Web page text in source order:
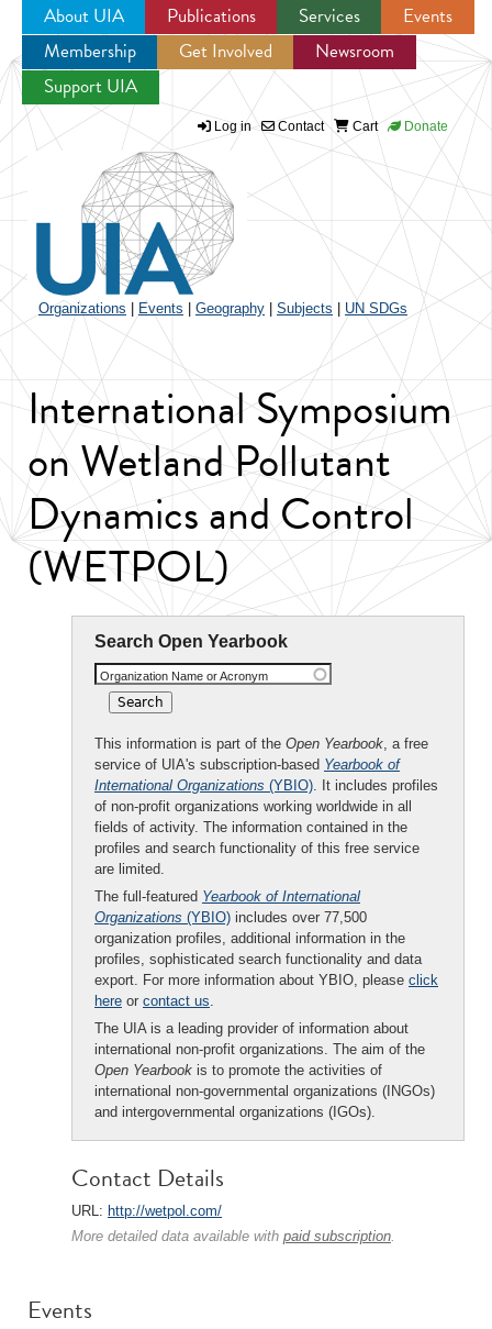
Jump to navigation
About UIA Publications Services
Events
Membership
Get Involved
Newsroom
Support UIA
Log in Contact Cart Donate
Organizations Events Geography Subjects UN SDGs
International Symposium
on Wetland Pollutant
Dynamics and Control
(WETPOL)
Search Open Yearbook
Organization Name or Acronym
This information is part of the Open Yearbook, a free
service of UIA's subscription-based Yearbook of
International Organizations (YBIO). It includes profiles
of non-profit organizations working worldwide in all
fields of activity. The information contained in the
profiles and search functionality of this free service
are limited.
The full-featured Yearbook of International
Organizations (YBIO) includes over 77,500
organization profiles, additional information in the
profiles, sophisticated search functionality and data
export. For more information about YBIO, please click
here or contact us.
The UIA is a leading provider of information about
international non-profit organizations. The aim of the
Open Yearbook is to promote the activities of
international non-governmental organizations (INGOs)
and intergovernmental organizations (IGOs).
Contact Details
URL: http://wetpol.com/
More detailed data available with paid subscription.
Events